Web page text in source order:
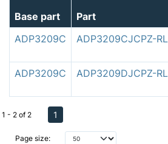
Base part Part
ADP3209C
ADP3209CJCPZ-RL
ADP3209C ADP3209DJCPZ-RL
Page size:
1 - 2 of 2 1